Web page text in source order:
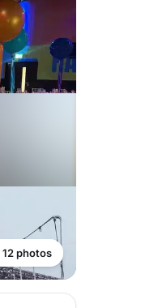
12 photos